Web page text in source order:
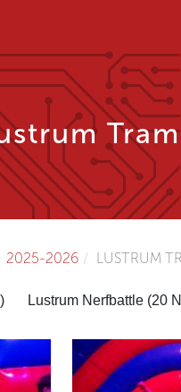
2025-2026 LUSTRUM
Lustrum Nerfbattle (20